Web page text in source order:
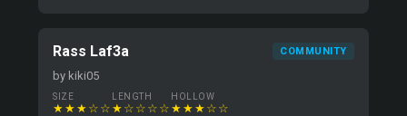
Rass Laf3a COMMUNITY
by kiki05
SIZE
★★★☆☆
LENGTH
★☆☆☆☆
HOLLOW
★★★☆☆